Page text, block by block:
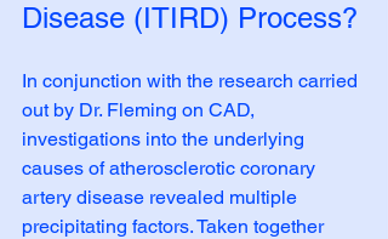
Disease (ITIRD) Process?
In conjunction with the research carried
out by Dr. Fleming on CAD,
investigations into the underlying
causes of atherosclerotic coronary
artery disease revealed multiple
precipitating factors. Taken together